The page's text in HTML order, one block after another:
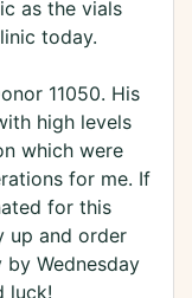
as the vials
today.
11050. His
high levels
which were
for me. If
for this
up and order
Wednesday
luck!